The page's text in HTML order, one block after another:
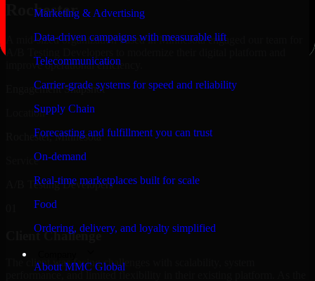
Marketing & Advertising
Data-driven campaigns with measurable lift
Telecommunication
Carrier-grade systems for speed and reliability
Supply Chain
Forecasting and fulfillment you can trust
On-demand
Real-time marketplaces built for scale
Food
Ordering, delivery, and loyalty simplified
About MMC Global
Rochester
A mid-sized organization based in Minnesota engaged our team for
improve operational efficiency.
Engagement Snapshot
Location
Rochester, Minnesota
Service
A/B Testing Developers
Client Challenge
The client was facing challenges with scalability, system